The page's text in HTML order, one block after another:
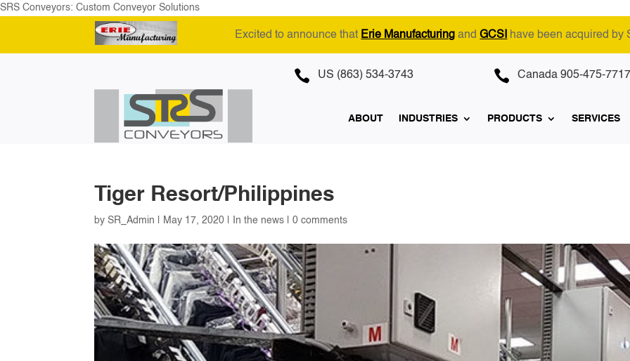
SRS Conveyors: Custom Conveyor Solutions
Excited to announce that Erie Manufacturing andGCSI have been acquired by
 US (863) 534-3743  Canada 905-475-7717
ABOUT INDUSTRIES PRODUCTS SERVICES
Tiger Resort/Philippines
bySR_Admin May 17, 2020 In the news |0 comments